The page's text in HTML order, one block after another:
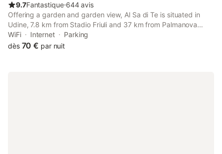
9.7Fantastique⋅644 avis
Offering a garden and garden view, Al Sa di Te is situated in
Udine, 7.8 km from Stadio Friuli and 37 km from Palmanova
Outlet Village. Boasting a lift, this property also provides guests
with a picnic area.
WiFi Internet
Parking
dès 70 € par nuit